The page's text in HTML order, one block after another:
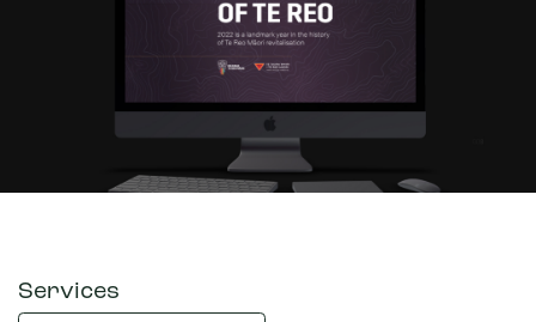
Services